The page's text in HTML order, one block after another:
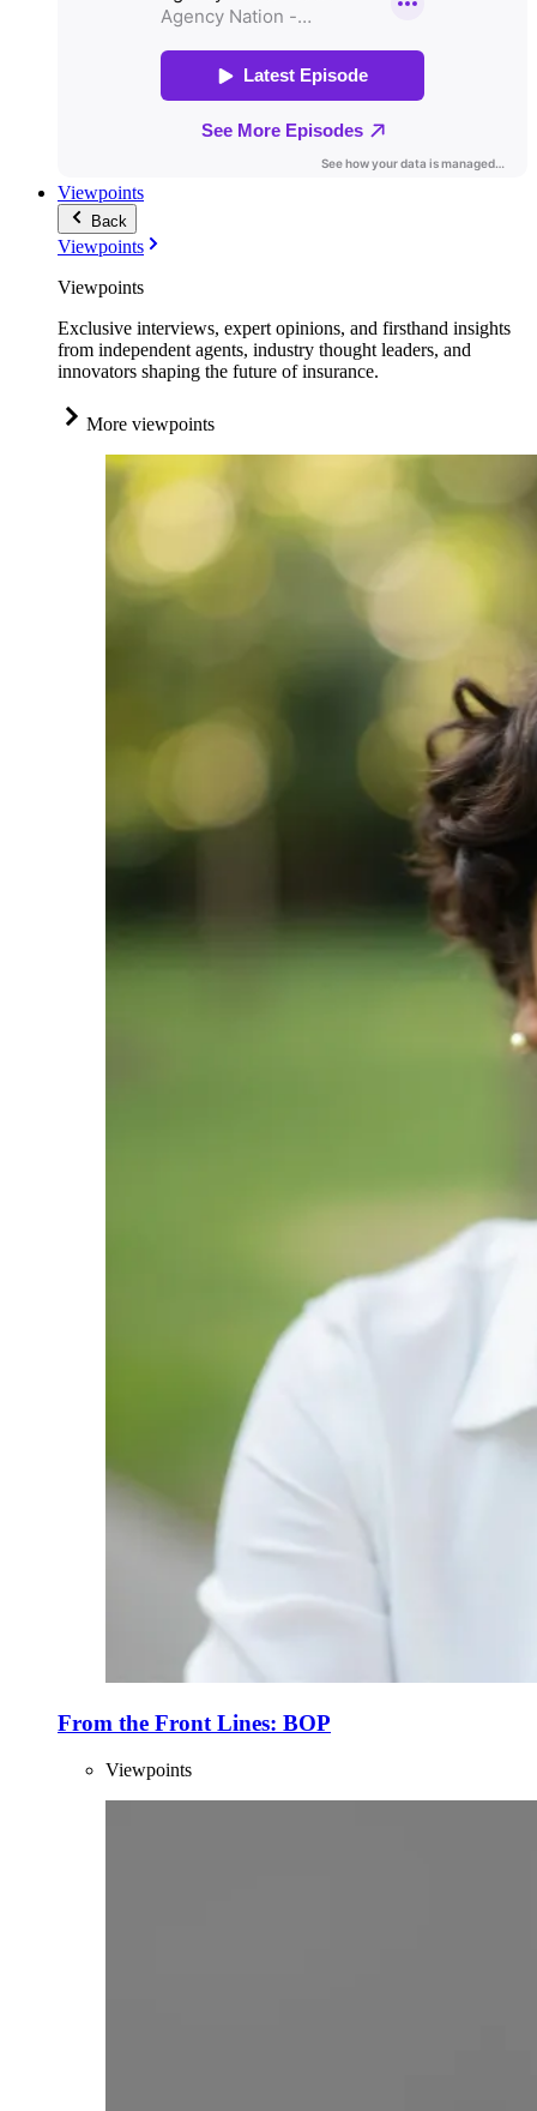
Viewpoints
Back
Viewpoints
Viewpoints
Exclusive interviews, expert opinions, and firsthand insights
from independent agents, industry thought leaders, and
innovators shaping the future of insurance.
More viewpoints
From the Front Lines: BOP
Viewpoints